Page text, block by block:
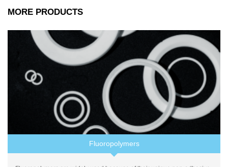
MORE PRODUCTS
Fluoropolymers